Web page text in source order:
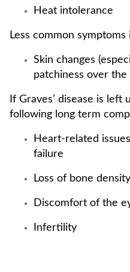
Heat intolerance
Less common symptoms
Skin changes
patchiness over the
If Graves’ disease is
following long term
Heart-related
failure
Loss of bone
Discomfort of the
Infertility